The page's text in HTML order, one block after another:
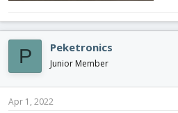
P Peketronics
Junior Member
Apr 1, 2022